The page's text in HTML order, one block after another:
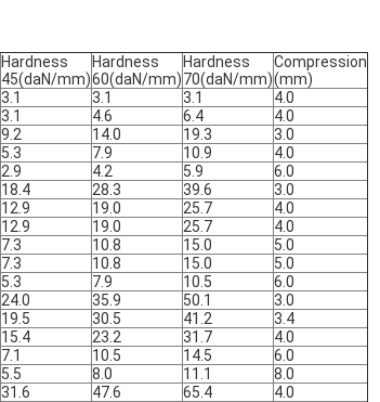
Hardness
45(daN/mm)
Hardness
60(daN/mm)
Hardness
70(daN/mm)
Compression
(mm)
3.1 3.1 3.1
4.0
3.1 4.6 6.4
4.0
9.2 14.0 19.3
3.0
5.3 7.9 10.9
4.0
2.9 4.2 5.9
6.0
18.4 28.3 39.6
3.0
12.9 19.0 25.7
4.0
12.9 19.0 25.7
4.0
7.3 10.8 15.0
5.0
7.3 10.8 15.0
5.0
5.3 7.9 10.5
6.0
24.0 35.9 50.1
3.0
19.5 30.5 41.2
3.4
15.4 23.2 31.7
4.0
7.1 10.5 14.5
6.0
5.5 8.0 11.1
8.0
31.6 47.6 65.4
4.0